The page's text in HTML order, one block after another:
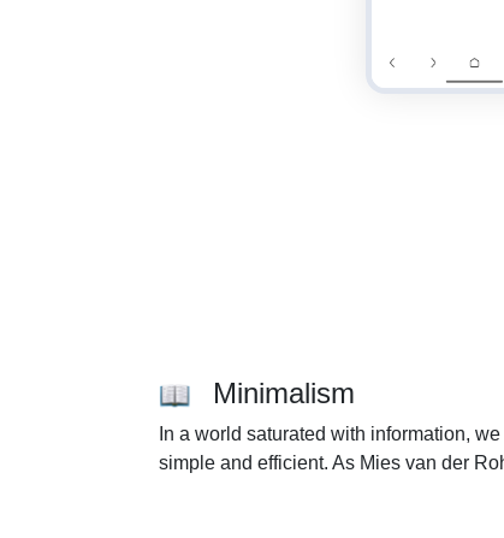
Minimalism
In a world saturated with information,
simple and efficient. As Mies van der